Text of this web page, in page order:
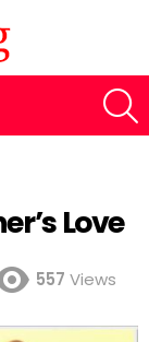
Love
557 Views